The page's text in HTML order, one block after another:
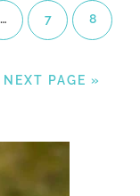
… 7 8
NEXT PAGE »